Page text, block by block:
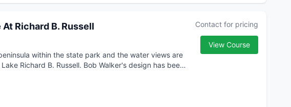
Richard B. Russell
within the state park and the water views are
Richard B. Russell. Bob Walker's design has been
Contact for pricing
View Course